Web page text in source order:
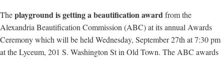
Theplayground is getting a beautification awardfrom the
Alexandria Beautification Commission (ABC) at its annual Awards
Ceremony which will be held Wednesday, September 27th at 7:30 pm
at the Lyceum, 201 S. Washington St in Old Town. The ABC awards